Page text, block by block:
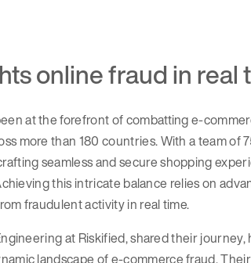
online fraud in real
at the forefront of combatting e-
more than 180 countries. With a team
seamless and secure shopping
this intricate balance relies on
fraudulent activity in real time.
at Riskified, shared their